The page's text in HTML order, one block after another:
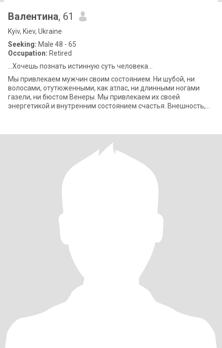
Валентина, 61
Kyiv, Kiev, Ukraine
Seeking: Male 48 - 65
Occupation: Retired
...Хочешь познать истинную суть человека...
Мы привлекаем мужчин своим состоянием. Ни шубой, ни
волосами, отутюженными, как атлас, ни длинными ногами
газели, ни бюстом Венеры. Мы привлекаем их своей
энергетикой и внутренним состоянием счастья. Внешность,